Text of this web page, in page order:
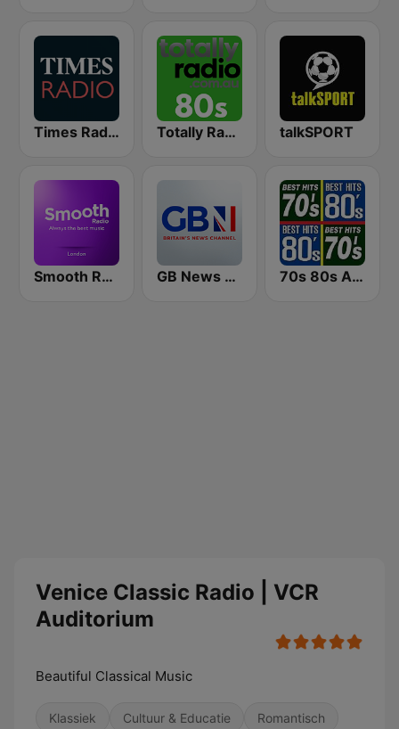
Times Radio Totally Radio 80s talkSPORT
Smooth Radio London GB News Radio 70s 80s All Time Greatest
Venice Classic Radio | VCR
Auditorium
Beautiful Classical Music
Klassiek Cultuur & Educatie Romantisch